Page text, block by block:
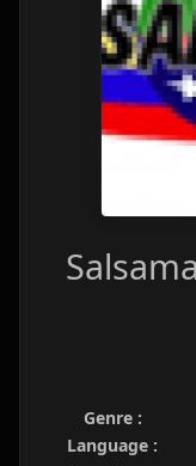
Genre :
Language :